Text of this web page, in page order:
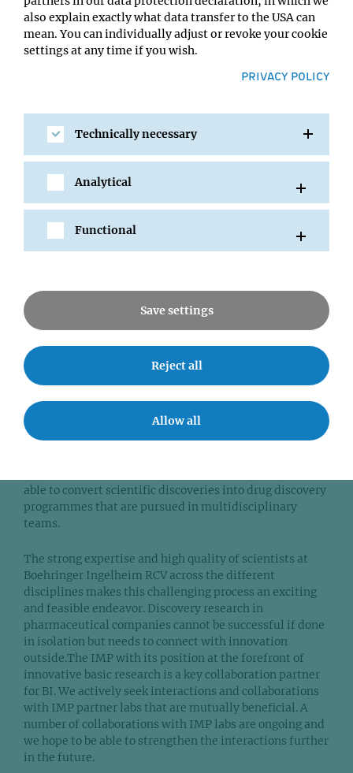
into new treatment options for patients is at least as
important.
Going beyond collaborations, the
connection with the IMP and with
other Vienna BioCenter institutions
allows BI to attract and recruit
superbly trained scientists from a
strong talent pool.
at the RCV and how they are connected to the IMP?
our work focuses on identifying new approaches and
targets to treat cancer. Areas of strong interest include
targeting oncogene addiction and exploiting
able to convert scientific discoveries into drug discovery
programmes that are pursued in multidisciplinary
teams.
The strong expertise and high quality of scientists at
Boehringer Ingelheim RCV across the different
disciplines makes this challenging process an exciting
and feasible endeavor. Discovery research in
pharmaceutical companies cannot be successful if done
in isolation but needs to connect with innovation
outside.The IMP with its position at the forefront of
innovative basic research is a key collaboration partner
for BI. We actively seek interactions and collaborations
with IMP partner labs that are mutually beneficial. A
number of collaborations with IMP labs are ongoing and
we hope to be able to strengthen the interactions further
in the future.
also explain exactly what data transfer to the USA can
mean. You can individually adjust or revoke your cookie
settings at any time if you wish.
PRIVACY POLICY
Technically necessary
Analytical
Functional
Save settings
Reject all
Allow all